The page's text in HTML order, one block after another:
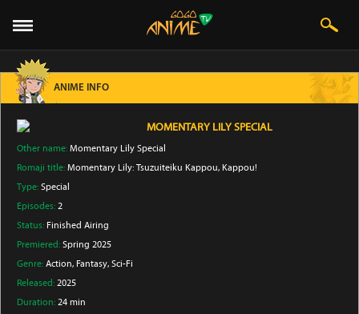
ANIME INFO
MOMENTARY LILY SPECIAL
Other name: Momentary Lily Special
Romaji title: Momentary Lily: Tsuzuiteiku Kappou, Kappou!
Type: Special
Episodes: 2
Status: Finished Airing
Premiered: Spring 2025
Genre: Action, Fantasy, Sci-Fi
Released: 2025
Duration: 24 min